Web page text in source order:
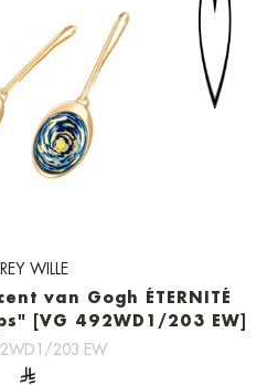
WILLE
van Gogh ÉTERNITÉ
[VG 492WD1/203 EW]
203 EW